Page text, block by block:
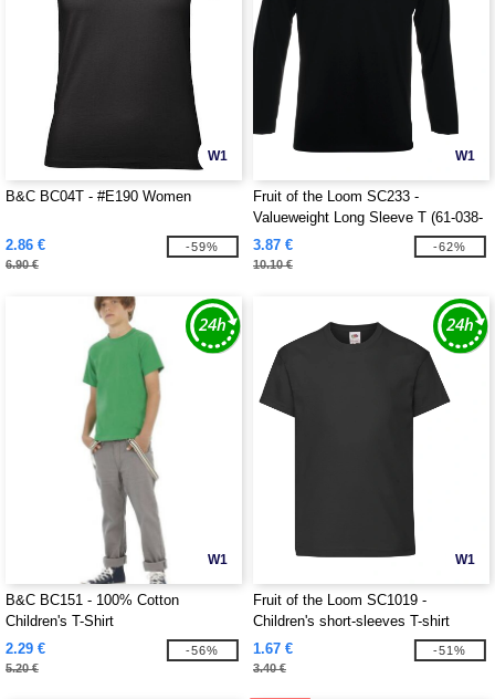
W1
B&C BC04T - #E190 Women
2.86 €
6.90 €
-59%
W1
Fruit of the Loom SC233 -
Valueweight Long Sleeve T (61-038-
0)
3.87 €
10.10 €
-62%
W1
B&C BC151 - 100% Cotton
Children's T-Shirt
2.29 €
5.20 €
-56%
W1
Fruit of the Loom SC1019 -
Children's short-sleeves T-shirt
1.67 €
3.40 €
-51%